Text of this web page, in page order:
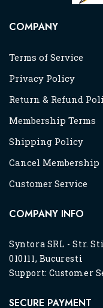
COMPANY
Terms of Service
Privacy Policy
Return & Refund
Membership Terms
Shipping Policy
Cancel Membership
Customer Service
COMPANY INFO
Syntora SRL - Str.
010111, Bucuresti
Support:Customer
SECURE PAYMENT